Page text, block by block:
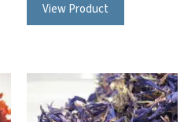
View Product